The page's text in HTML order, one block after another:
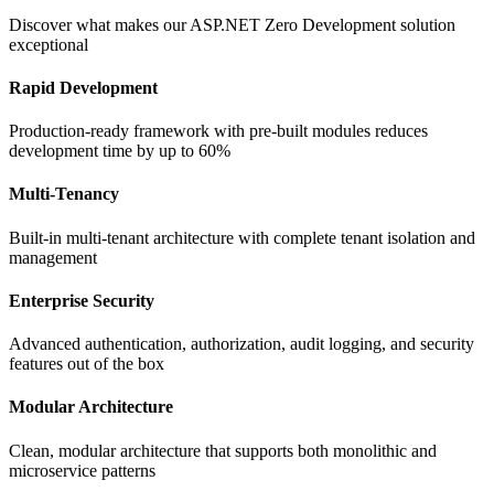
Discover what makes ourASP.NET Zero Development solution
exceptional
Rapid Development
Production-ready framework with pre-built modules reduces
development time by up to 60%
Multi-Tenancy
Built-in multi-tenant architecture with complete tenant isolation and
management
Enterprise Security
Advanced authentication, authorization, audit logging, and security
features out of the box
Modular Architecture
Clean, modular architecture that supports both monolithic and
microservice patterns